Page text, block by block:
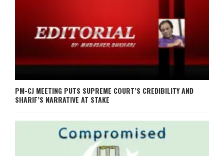
PM-CJ MEETING PUTS SUPREME COURT’S CREDIBILITY AND
SHARIF’S NARRATIVE AT STAKE